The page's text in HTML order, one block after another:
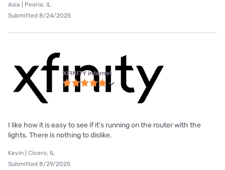
Asia | Peoria, IL
Submitted 8/24/2025
XFINITY internet
I like how it is easy to see if it's running on the router with the
lights. There is nothing to dislike.
Kevin | Cicero, IL
Submitted 8/29/2025